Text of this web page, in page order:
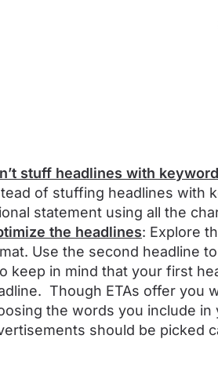
stuff headlines with
of stuffing headlines with
statement using all the
the headlines: Explore
Use the second headline
keep in mind that your first
Though ETAs offer you
the words you include
should be picked